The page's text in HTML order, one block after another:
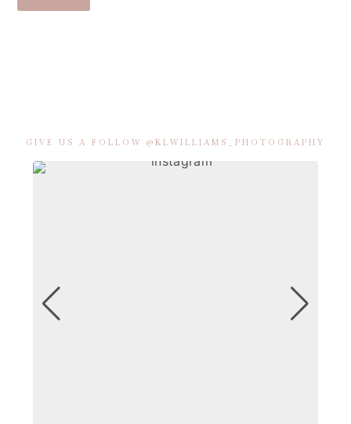
GIVE US A FOLLOW @KLWILLIAMS_PHOTOGRAPHY